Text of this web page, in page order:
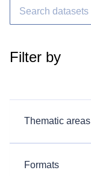
Filter by
Thematic areas
Formats